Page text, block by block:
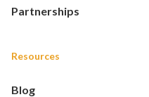
Partnerships
Resources
Blog